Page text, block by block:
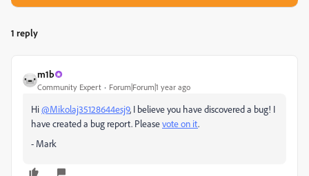
1 reply
m1b
Community Expert Forum|Forum|1 year ago
Hi@Mikolaj35128644esj9, I believe you have discovered a bug! I
have created a bug report. Pleasevote on it.
- Mark